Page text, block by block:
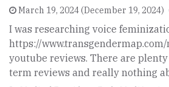
March 19, 2024(December 19, 2024)
I was researching voice
https://
youtube reviews. There are
term reviews and really nothing